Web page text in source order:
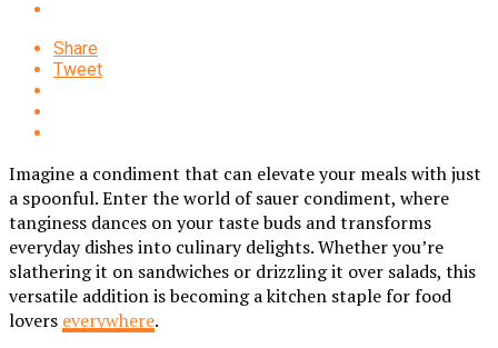
Share
Tweet
Imagine a condiment that can elevate your meals with just
a spoonful. Enter the world of sauer condiment, where
tanginess dances on your taste buds and transforms
everyday dishes into culinary delights. Whether you’re
slathering it on sandwiches or drizzling it over salads, this
versatile addition is becoming a kitchen staple for food
lovers everywhere.